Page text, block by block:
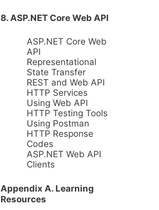
8. ASP.NET Core Web API
ASP.NET Core Web
API
Representational
State Transfer
REST and Web API
HTTP Services
Using Web API
HTTP Testing Tools
Using Postman
HTTP Response
Codes
ASP.NET Web API
Clients
Appendix A. Learning
Resources